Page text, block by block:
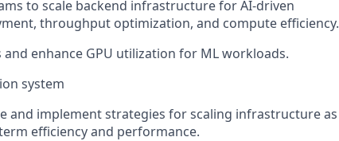
to scale backend infrastructure for AI-driven
throughput optimization, and compute efficiency.
enhance GPU utilization for ML workloads.
system
and implement strategies for scaling infrastructure as
efficiency and performance.